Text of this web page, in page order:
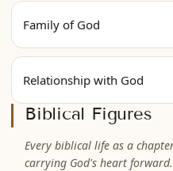
Family of God
Relationship with God
Biblical Figures
Every biblical life as a
carrying God's heart forward.